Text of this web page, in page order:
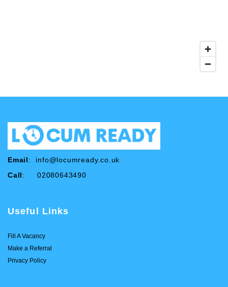
Email: info@locumready.co.uk
Call: 02080643490
Useful Links
Fill A Vacancy
Make a Referral
Privacy Policy